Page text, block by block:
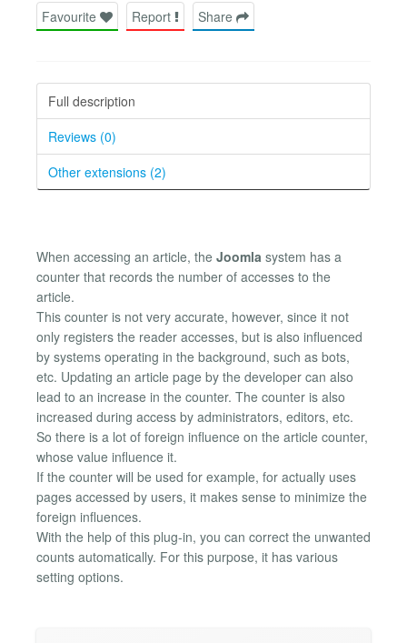
Favourite Report Share
Full description
Reviews (0)
Other extensions (2)
When accessing an article, the Joomla system has a
counter that records the number of accesses to the
article.
This counter is not very accurate, however, since it not
only registers the reader accesses, but is also influenced
by systems operating in the background, such as bots,
etc. Updating an article page by the developer can also
lead to an increase in the counter. The counter is also
increased during access by administrators, editors, etc.
So there is a lot of foreign influence on the article counter,
whose value influence it.
If the counter will be used for example, for actually uses
pages accessed by users, it makes sense to minimize the
foreign influences.
With the help of this plug-in, you can correct the unwanted
counts automatically. For this purpose, it has various
setting options.